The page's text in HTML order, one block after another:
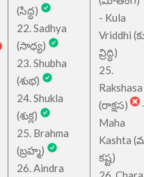
(సిద్ధ)
22. Sadhya
(సాధ్య)
23. Shubha
(శుభ)
24. Shukla
(శుక్ల)
25. Brahma
(బ్రహ్మ)
26. Aindra
- Kula
Vriddhi
వ్రిద్ధి)
25.
Rakshasa
(రాక్షస)
Maha
Kashta
కష్ట)